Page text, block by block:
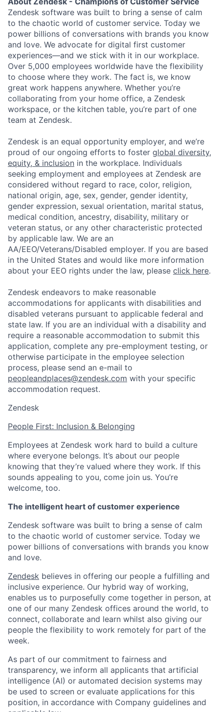
Zendesk software was built to bring a sense of calm
to the chaotic world of customer service. Today we
power billions of conversations with brands you know
and love. We advocate for digital first customer
experiences—and we stick with it in our workplace.
Over 5,000 employees worldwide have the flexibility
to choose where they work. The fact is, we know
great work happens anywhere. Whether you’re
collaborating from your home office, a Zendesk
workspace, or the kitchen table, you’re part of one
team at Zendesk.
Zendesk is an equal opportunity employer, and we’re
proud of our ongoing efforts to foster global diversity,
equity, & inclusion in the workplace. Individuals
seeking employment and employees at Zendesk are
considered without regard to race, color, religion,
national origin, age, sex, gender, gender identity,
gender expression, sexual orientation, marital status,
medical condition, ancestry, disability, military or
veteran status, or any other characteristic protected
by applicable law. We are an
AA/EEO/Veterans/Disabled employer. If you are based
in the United States and would like more information
about your EEO rights under the law, please click here.
Zendesk endeavors to make reasonable
accommodations for applicants with disabilities and
disabled veterans pursuant to applicable federal and
state law. If you are an individual with a disability and
require a reasonable accommodation to submit this
application, complete any pre-employment testing, or
otherwise participate in the employee selection
process, please send an e-mail to
peopleandplaces@zendesk.com with your specific
accommodation request.
Zendesk
People First: Inclusion & Belonging
Employees at Zendesk work hard to build a culture
where everyone belongs. It’s about our people
knowing that they’re valued where they work. If this
sounds appealing to you, come join us. You’re
welcome, too.
The intelligent heart of customer experience
Zendesk software was built to bring a sense of calm
to the chaotic world of customer service. Today we
power billions of conversations with brands you know
and love.
Zendesk believes in offering our people a fulfilling and
inclusive experience. Our hybrid way of working,
enables us to purposefully come together in person, at
one of our many Zendesk offices around the world, to
connect, collaborate and learn whilst also giving our
people the flexibility to work remotely for part of the
week.
As part of our commitment to fairness and
transparency, we inform all applicants that artificial
intelligence (AI) or automated decision systems may
be used to screen or evaluate applications for this
position, in accordance with Company guidelines and